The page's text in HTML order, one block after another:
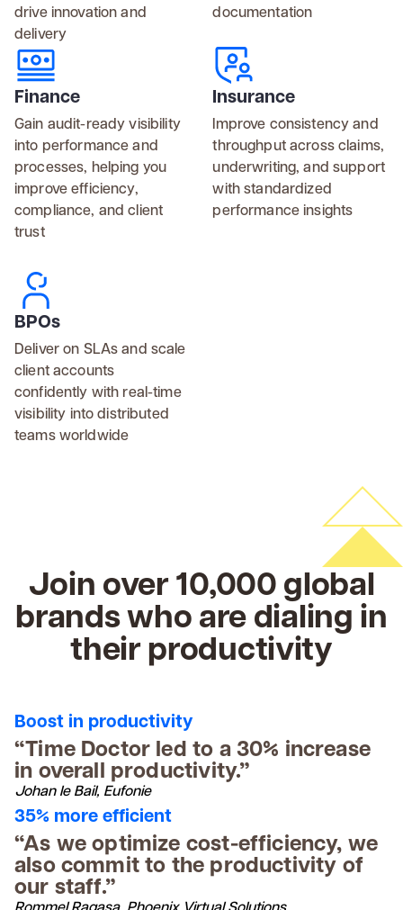
drive innovation and
delivery
documentation
Finance
Gain audit-ready visibility
into performance and
processes, helping you
improve efficiency,
compliance, and client
trust
Insurance
Improve consistency and
throughput across claims,
underwriting, and support
with standardized
performance insights
BPOs
Deliver on SLAs and scale
client accounts
confidently with real-time
visibility into distributed
teams worldwide
Join over 10,000 global
brands who are dialing in
their productivity
Boost in productivity
“Time Doctor led to a 30% increase
in overall productivity.”
Johan le Bail, Eufonie
35% more efficient
“As we optimize cost-efficiency, we
also commit to the productivity of
our staff.”
Rommel Ragasa, Phoenix Virtual Solutions